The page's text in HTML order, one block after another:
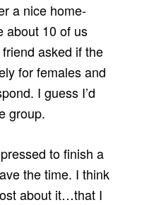
a nice home-
about 10 of us
asked if the
for females and
I guess I’d
group.
to finish a
the time. I think
about it…that I